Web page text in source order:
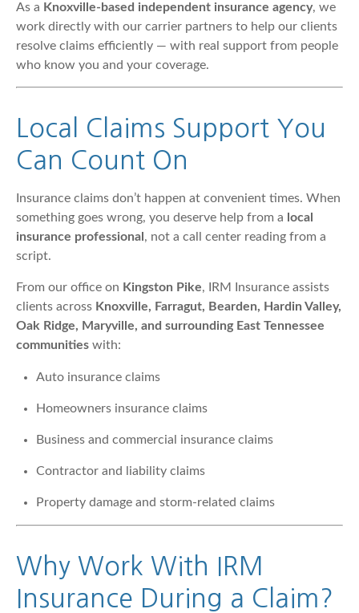
As a Knoxville-based independent insurance agency, we
work directly with our carrier partners to help our clients
resolve claims efficiently — with real support from people
who know you and your coverage.
Local Claims Support You
Can Count On
Insurance claims don’t happen at convenient times. When
something goes wrong, you deserve help from a local
insurance professional , not a call center reading from a
script.
From our office on Kingston Pike, IRM Insurance assists
clients across Knoxville, Farragut, Bearden, Hardin Valley,
Oak Ridge, Maryville, and surrounding East Tennessee
communities with:
Auto insurance claims
Homeowners insurance claims
Business and commercial insurance claims
Contractor and liability claims
Property damage and storm-related claims
Why Work With IRM
Insurance During a Claim?